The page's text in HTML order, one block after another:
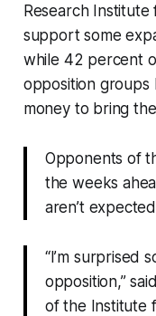
Research
support some
while 42 percent
opposition groups
money to bring
Opponents of
the weeks
aren’t
“I’m surprised
opposition,”
of the Institute